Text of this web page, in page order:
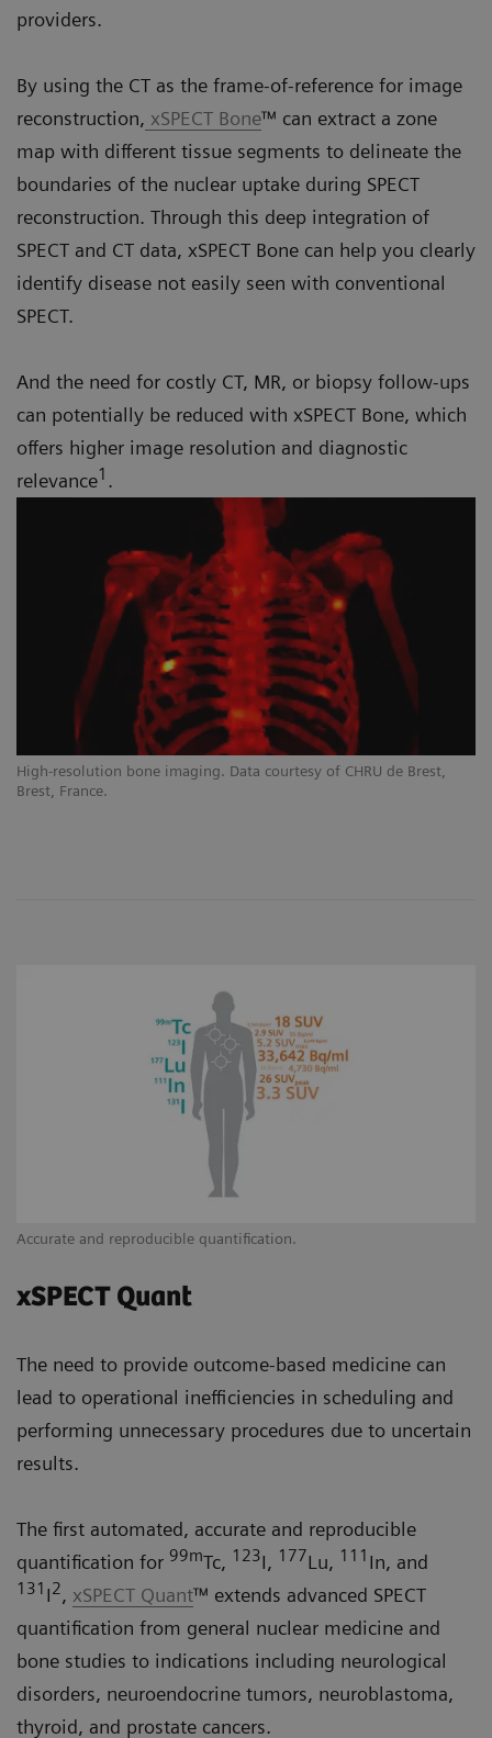
High-resolution bone imaging. Data courtesy of CHRU de Brest,
Brest, France.
providers.
By using the CT as the frame-of-reference for image
reconstruction, xSPECT Bone™ can extract a zone
map with different tissue segments to delineate the
boundaries of the nuclear uptake during SPECT
reconstruction. Through this deep integration of
SPECT and CT data, xSPECT Bone can help you clearly
identify disease not easily seen with conventional
SPECT.
And the need for costly CT, MR, or biopsy follow-ups
can potentially be reduced with xSPECT Bone, which
offers higher image resolution and diagnostic
relevance1 .
Accurate and reproducible quantification.
xSPECT Quant
The need to provide outcome-based medicine can
lead to operational inefficiencies in scheduling and
performing unnecessary procedures due to uncertain
results.
The first automated, accurate and reproducible
quantification for 99mTc, 123I, 177Lu, 111 In, and
131 I2, xSPECT Quant™ extends advanced SPECT
quantification from general nuclear medicine and
bone studies to indications including neurological
disorders, neuroendocrine tumors, neuroblastoma,
thyroid, and prostate cancers.